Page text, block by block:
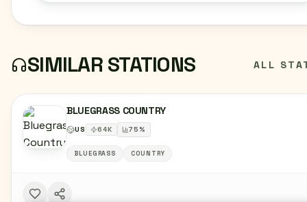
SIMILAR STATIONS ALL
BLUEGRASS COUNTRY
US 64K 75%
BLUEGRASS COUNTRY